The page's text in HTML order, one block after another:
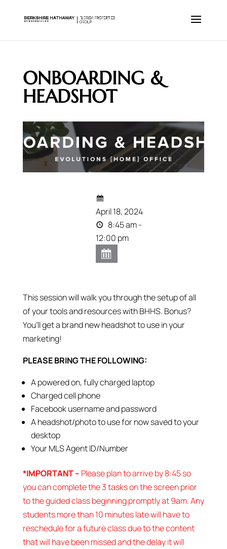
ONBOARDING &
HEADSHOT
April 18, 2024
8:45 am -
12:00 pm
This session will walk you through the setup of all
of your tools and resources with BHHS. Bonus?
You’ll get a brand new headshot to use in your
marketing!
PLEASE BRING THE FOLLOWING:
A powered on, fully charged laptop
Charged cell phone
Facebook username and password
A headshot/photo to use for now saved to your
desktop
Your MLS Agent ID/Number
*IMPORTANT – Please plan to arrive by 8:45 so
you can complete the 3 tasks on the screen prior
to the guided class beginning promptly at 9am. Any
students more than 10 minutes late will have to
reschedule for a future class due to the content
that will have been missed and the delay it will